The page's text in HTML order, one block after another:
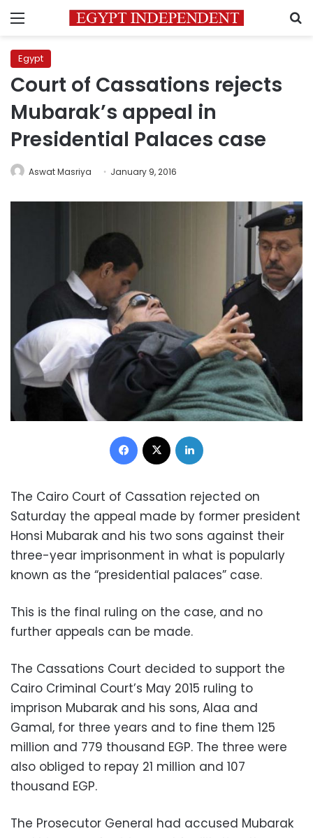
Menu
Egypt
Court of Cassations rejects
Mubarak’s appeal in
Presidential Palaces case
Aswat Masriya January 9, 2016
Facebook
The Cairo Court of Cassation rejected on
Saturday the appeal made by former president
Honsi Mubarak and his two sons against their
three-year imprisonment in what is popularly
known as the “presidential palaces” case.
This is the final ruling on the case, and no
further appeals can be made.
The Cassations Court decided to support the
Cairo Criminal Court’s May 2015 ruling to
imprison Mubarak and his sons, Alaa and
Gamal, for three years and to fine them 125
million and 779 thousand EGP. The three were
also obliged to repay 21 million and 107
thousand EGP.
The Prosecutor General had accused Mubarak